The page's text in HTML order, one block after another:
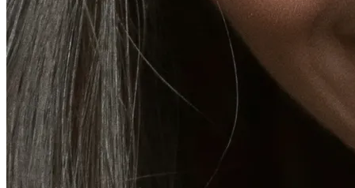
Holistic Health
Emsella Treatment for Incontinence in Montreal
View all treatments
→
Dimmed treatments aren't offered at Monkland
Promotions
Blog
Contact
More